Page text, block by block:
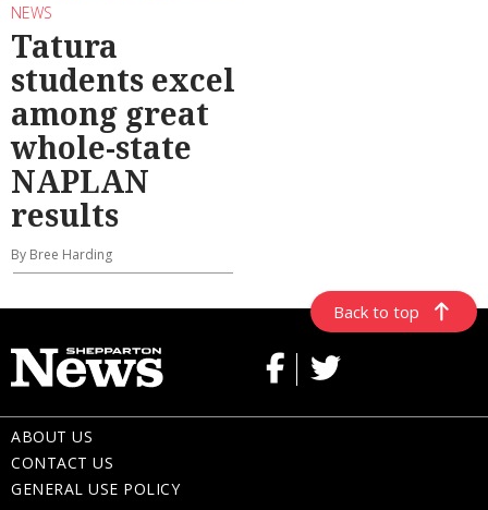
NEWS
Tatura
students excel
among great
whole-state
NAPLAN
results
By Bree Harding
Back to top
ABOUT US
CONTACT US
GENERAL USE POLICY